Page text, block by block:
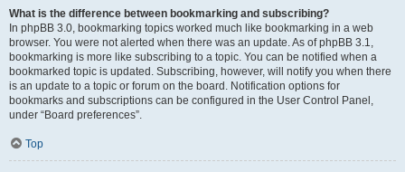
What is the difference between bookmarking and subscribing?
In phpBB 3.0, bookmarking topics worked much like bookmarking in a web
browser. You were not alerted when there was an update. As of phpBB 3.1,
bookmarking is more like subscribing to a topic. You can be notified when a
bookmarked topic is updated. Subscribing, however, will notify you when there
is an update to a topic or forum on the board. Notification options for
bookmarks and subscriptions can be configured in the User Control Panel,
under “Board preferences”.
Top